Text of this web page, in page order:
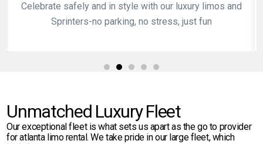
Celebrate safely and in style with our luxury limos and
Sprinters-no parking, no stress, just fun
Unmatched Luxury Fleet
Our exceptional fleet is what sets us apart as the go to provider
for atlanta limo rental. We take pride in our large fleet, which